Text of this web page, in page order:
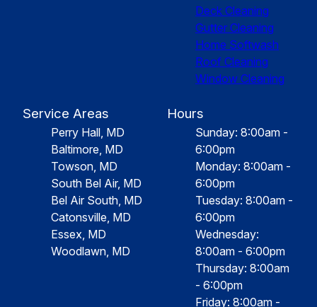
Deck Cleaning
Gutter Cleaning
Home Softwash
Roof Cleaning
Window Cleaning
Service Areas
Perry Hall, MD
Baltimore, MD
Towson, MD
South Bel Air, MD
Bel Air South, MD
Catonsville, MD
Essex, MD
Woodlawn, MD
Hours
Sunday: 8:00am -
6:00pm
Monday: 8:00am -
6:00pm
Tuesday: 8:00am -
6:00pm
Wednesday:
8:00am - 6:00pm
Thursday: 8:00am
- 6:00pm
Friday: 8:00am -